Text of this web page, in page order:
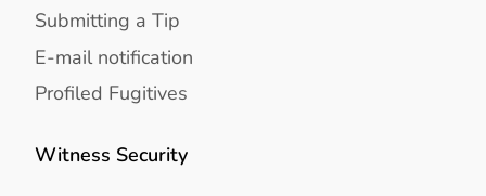
Submitting a Tip
E-mail notification
Profiled Fugitives
Witness Security